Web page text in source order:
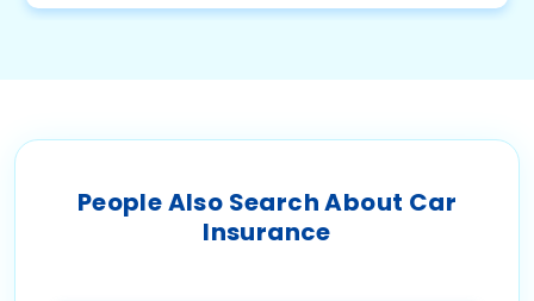
People Also Search About Car
Insurance